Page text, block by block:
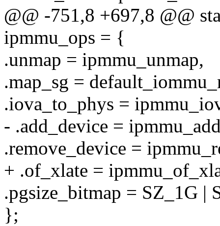
@@ -751,8 +697,8 @@
ipmmu_ops = {
.unmap = ipmmu_unmap,
.map_sg =
.iova_to_phys =
- .add_device =
.remove_device =
+ .of_xlate =
.pgsize_bitmap = SZ_1G |
};